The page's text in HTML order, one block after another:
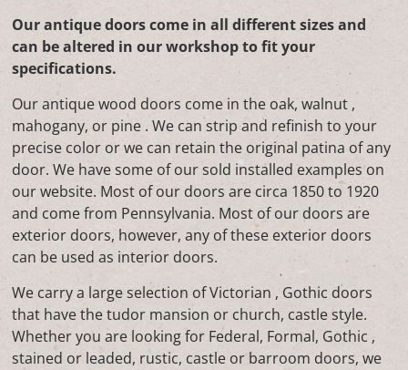
Our antique doors come in all different sizes and
can be altered in our workshop to fit your
specifications.
Our antique wood doors come in the oak, walnut ,
mahogany, or pine . We can strip and refinish to your
precise color or we can retain the original patina of any
door. We have some of our sold installed examples on
our website. Most of our doors are circa 1850 to 1920
and come from Pennsylvania. Most of our doors are
exterior doors, however, any of these exterior doors
can be used as interior doors.
We carry a large selection of Victorian , Gothic doors
that have the tudor mansion or church, castle style.
Whether you are looking for Federal, Formal, Gothic ,
stained or leaded, rustic, castle or barroom doors, we